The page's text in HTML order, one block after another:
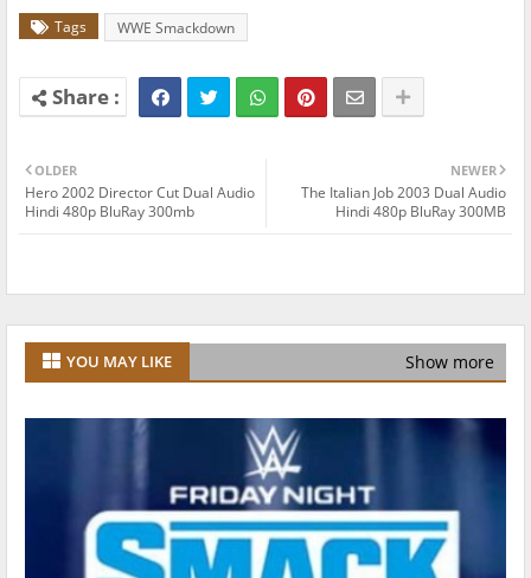
Tags WWE Smackdown
NEWER
The Italian Job 2003 Dual Audio
Hindi 480p BluRay 300MB
OLDER
Hero 2002 Director Cut Dual Audio
Hindi 480p BluRay 300mb
YOU MAY LIKE Show more